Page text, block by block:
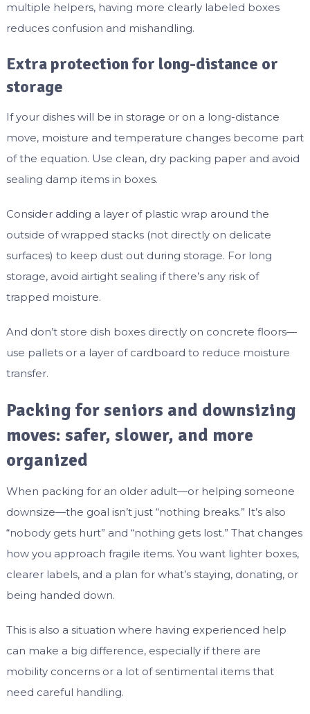
multiple helpers, having more clearly labeled boxes
reduces confusion and mishandling.
Extra protection for long-distance or
storage
If your dishes will be in storage or on a long-distance
move, moisture and temperature changes become part
of the equation. Use clean, dry packing paper and avoid
sealing damp items in boxes.
Consider adding a layer of plastic wrap around the
outside of wrapped stacks (not directly on delicate
surfaces) to keep dust out during storage. For long
storage, avoid airtight sealing if there’s any risk of
trapped moisture.
And don’t store dish boxes directly on concrete floors—
use pallets or a layer of cardboard to reduce moisture
transfer.
Packing for seniors and downsizing
moves: safer, slower, and more
organized
When packing for an older adult—or helping someone
downsize—the goal isn’t just “nothing breaks.” It’s also
“nobody gets hurt” and “nothing gets lost.” That changes
how you approach fragile items. You want lighter boxes,
clearer labels, and a plan for what’s staying, donating, or
being handed down.
This is also a situation where having experienced help
can make a big difference, especially if there are
mobility concerns or a lot of sentimental items that
need careful handling.